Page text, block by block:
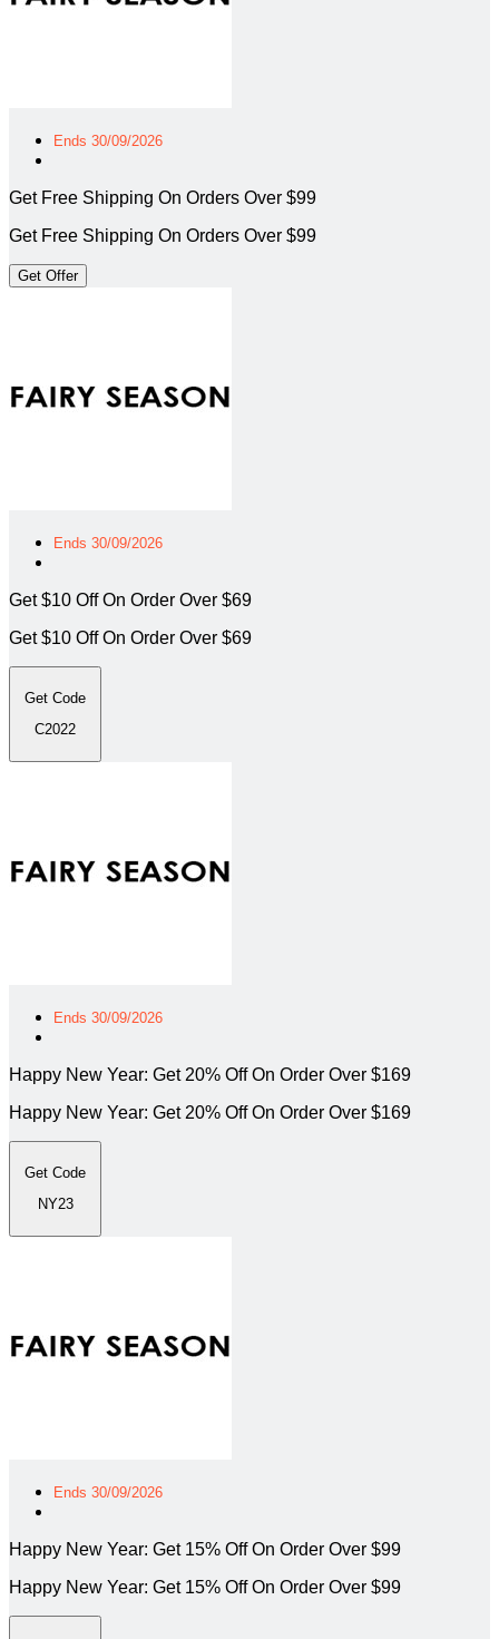
Ends 30/09/2026
Get Free Shipping On Orders Over $99
Get Free Shipping On Orders Over $99
Get Offer
Ends 30/09/2026
Get $10 Off On Order Over $69
Get $10 Off On Order Over $69
Get Code
C2022
Ends 30/09/2026
Happy New Year: Get 20% Off On Order Over $169
Happy New Year: Get 20% Off On Order Over $169
Get Code
NY23
Ends 30/09/2026
Happy New Year: Get 15% Off On Order Over $99
Happy New Year: Get 15% Off On Order Over $99